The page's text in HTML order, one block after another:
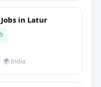
in Latur
🌍 India